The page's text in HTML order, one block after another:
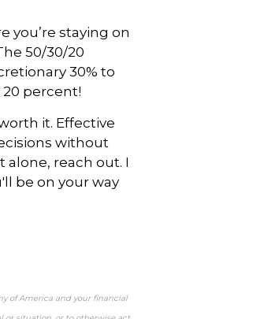
you’re staying on
50/30/20
30% to
percent!
it. Effective
without
reach out. I
be on your way
of America and your financial